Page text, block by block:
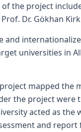
the project
Dr. Gökhan
and
universities in
mapped the
the project
acted as
and